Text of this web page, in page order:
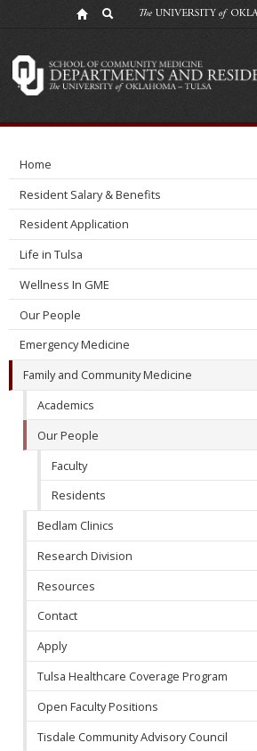
People
Home
Resident Salary & Benefits
Resident Application
Life in Tulsa
Wellness In GME
Our People
Emergency Medicine
Family and Community Medicine
Academics
Our People
Faculty
Residents
Bedlam Clinics
Research Division
Resources
Contact
Apply
Tulsa Healthcare Coverage Program
Open Faculty Positions
Tisdale Community Advisory Council